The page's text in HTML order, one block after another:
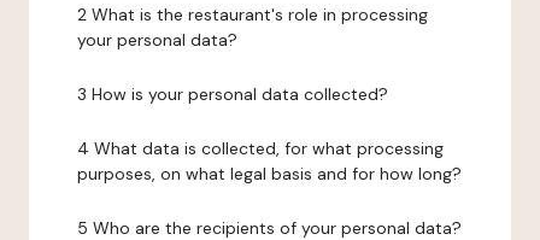
2 What is the restaurant's role in processing
your personal data?
3 How is your personal data collected?
4 What data is collected, for what processing
purposes, on what legal basis and for how long?
5 Who are the recipients of your personal data?